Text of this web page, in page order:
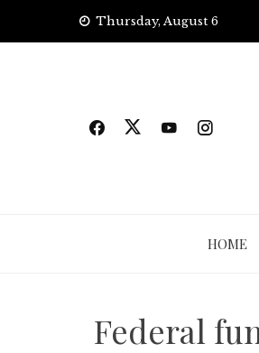
Thursday, August 6
HOME
Federal